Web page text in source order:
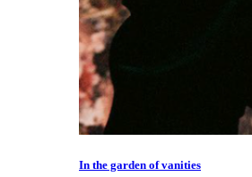
In the garden of vanities